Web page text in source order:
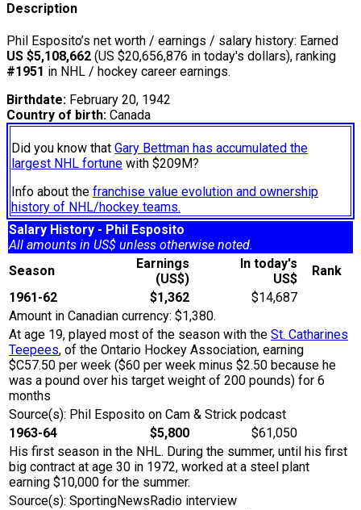
Description
Phil Esposito’s net worth / earnings / salary history: Earned
US $5,108,662 (US $20,656,876 in today's dollars), ranking
#1951 in NHL / hockey career earnings.
Birthdate: February 20, 1942
Country of birth: Canada
Did you know that Gary Bettman has accumulated the
largest NHL fortune with $209M?
Info about the franchise value evolution and ownership
history of NHL/hockey teams.
Salary History - Phil Esposito
All amounts in US$ unless otherwise noted.
Season
Earnings
(US$)
In today's
US$
Rank
1961-62
$1,362
$14,687
Amount in Canadian currency: $1,380.
At age 19, played most of the season with the St. Catharines
Teepees, of the Ontario Hockey Association, earning
$C57.50 per week ($60 per week minus $2.50 because he
was a pound over his target weight of 200 pounds) for 6
months
Source(s): Phil Esposito on Cam & Strick podcast
1963-64
$5,800
$61,050
His first season in the NHL. During the summer, until his first
big contract at age 30 in 1972, worked at a steel plant
earning $10,000 for the summer.
Source(s): SportingNewsRadio interview